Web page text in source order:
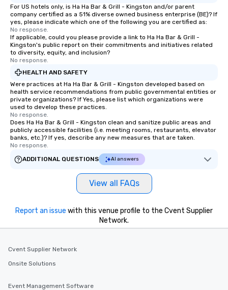
For US hotels only, is Ha Ha Bar & Grill - Kingston and/or parent
company certified as a 51% diverse owned business enterprise (BE)? If
yes, please indicate which one of the following you are certified as:
No response.
If applicable, could you please provide a link to Ha Ha Bar & Grill -
Kingston's public report on their commitments and initiatives related
to diversity, equity, and inclusion?
No response.
HEALTH AND SAFETY
Were practices at Ha Ha Bar & Grill - Kingston developed based on
health service recommendations from public governmental entities or
private organizations? If Yes, please list which organizations were
used to develop these practices.
No response.
Does Ha Ha Bar & Grill - Kingston clean and sanitize public areas and
publicly accessible facilities (i.e. meeting rooms, restaurants, elevator
banks, etc.)? If yes, describe any new measures that are taken.
No response.
ADDITIONAL QUESTIONS
AI answers
View all FAQs
Report an issue with this venue profile to the Cvent Supplier
Network.
Cvent Supplier Network
Onsite Solutions
Event Management Software